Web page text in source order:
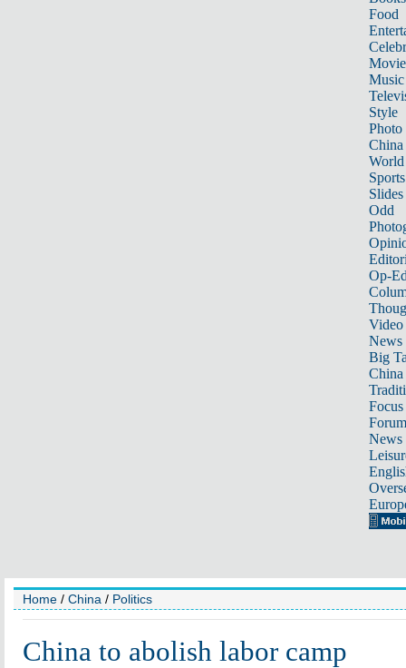
Food
Music
Style
Photo
China
World
Sports
Slides
Odd
Op-
Video
News
Big
Focus
Forum
News
Home / China / Politics
China to abolish labor camp